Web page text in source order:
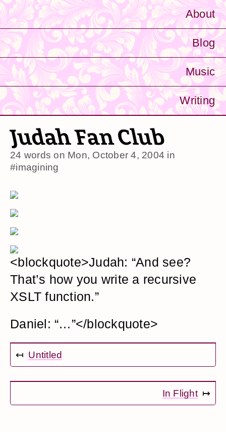
About
Blog
Music
Writing
Judah Fan Club
24 words on Mon, October 4, 2004 in
#imagining
<blockquote>Judah: “And see?
That’s how you write a recursive
XSLT function.”
Daniel: “…”</blockquote>
↤ Untitled
In Flight ↦